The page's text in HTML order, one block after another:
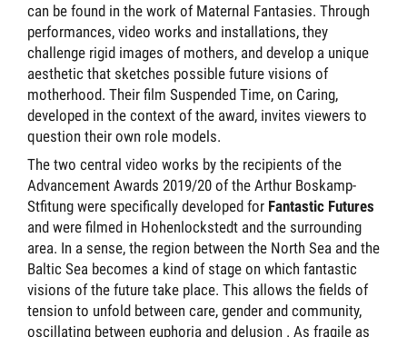
can be found in the work of Maternal Fantasies. Through
performances, video works and installations, they
challenge rigid images of mothers, and develop a unique
aesthetic that sketches possible future visions of
motherhood. Their film Suspended Time, on Caring,
developed in the context of the award, invites viewers to
question their own role models.
The two central video works by the recipients of the
Advancement Awards 2019/20 of the Arthur Boskamp-
Stfitung were specifically developed for Fantastic Futures
and were filmed in Hohenlockstedt and the surrounding
area. In a sense, the region between the North Sea and the
Baltic Sea becomes a kind of stage on which fantastic
visions of the future take place. This allows the fields of
tension to unfold between care, gender and community,
oscillating between euphoria and delusion . As fragile as